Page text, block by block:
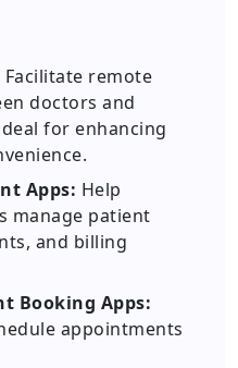
Facilitate remote
doctors and
for enhancing
Apps: Help
manage patient
and billing
Booking Apps:
appointments